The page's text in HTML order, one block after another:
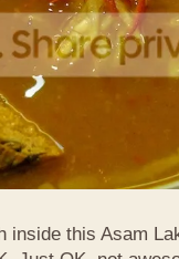
inside this Asam